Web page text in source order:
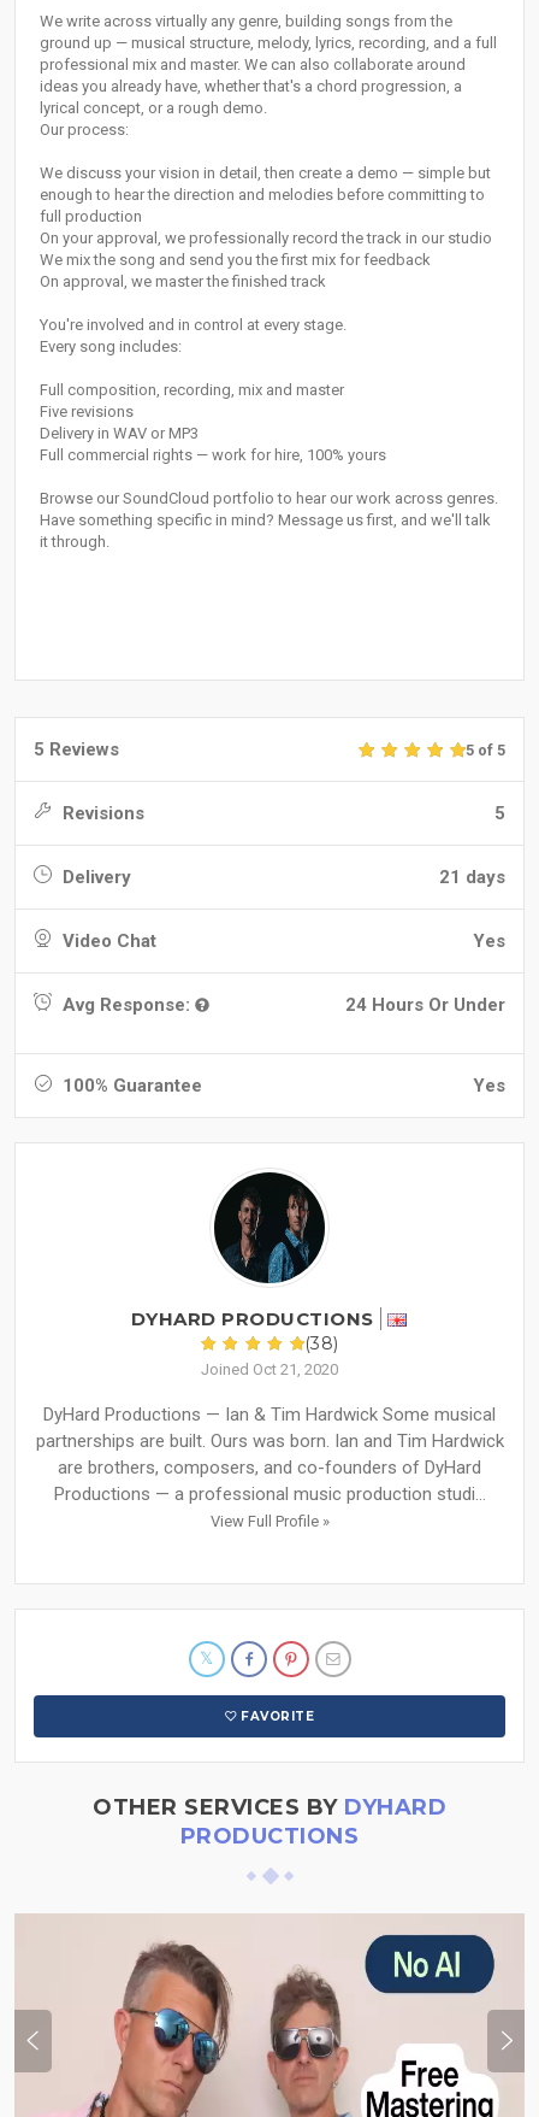
We write across virtually any genre, building songs from the
ground up — musical structure, melody, lyrics, recording, and a full
professional mix and master. We can also collaborate around
ideas you already have, whether that's a chord progression, a
lyrical concept, or a rough demo.
Our process:
We discuss your vision in detail, then create a demo — simple but
enough to hear the direction and melodies before committing to
full production
On your approval, we professionally record the track in our studio
We mix the song and send you the first mix for feedback
On approval, we master the finished track
You're involved and in control at every stage.
Every song includes:
Full composition, recording, mix and master
Five revisions
Delivery in WAV or MP3
Full commercial rights — work for hire, 100% yours
Browse our SoundCloud portfolio to hear our work across genres.
Have something specific in mind? Message us first, and we'll talk
it through.
5 Reviews 5 of 5
Revisions 5
Delivery 21 days
Video Chat Yes
Avg Response: 24 Hours Or Under
100% Guarantee Yes
DYHARD PRODUCTIONS
(38)
Joined Oct 21, 2020
DyHard Productions — Ian & Tim Hardwick Some musical
partnerships are built. Ours was born. Ian and Tim Hardwick
are brothers, composers, and co-founders of DyHard
Productions — a professional music production studi...
View Full Profile »
FAVORITE
OTHER SERVICES BY DYHARD
PRODUCTIONS